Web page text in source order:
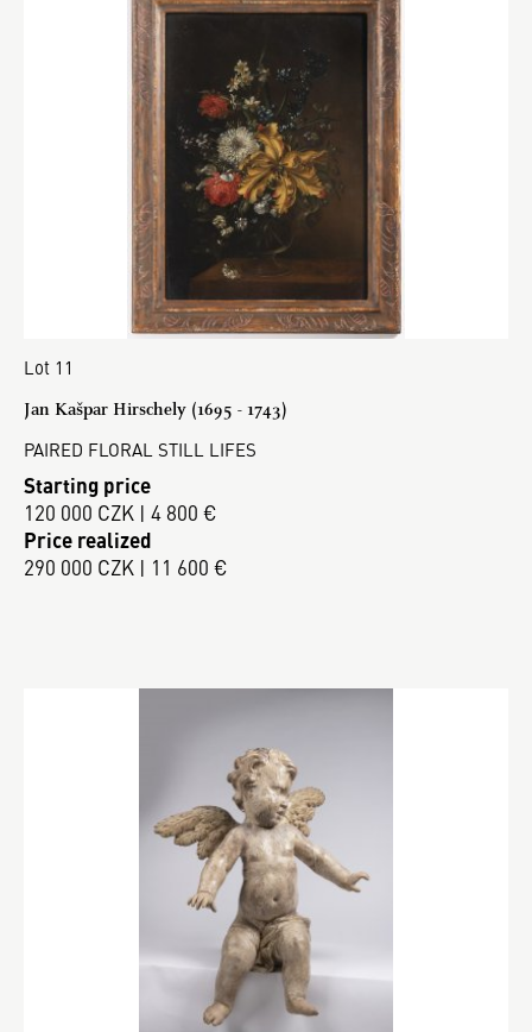
Lot 11
Jan Kašpar Hirschely (1695 - 1743)
PAIRED FLORAL STILL LIFES
Starting price
120 000 CZK | 4 800 €
Price realized
290 000 CZK | 11 600 €